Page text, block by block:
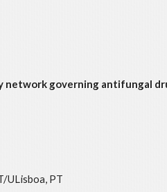
network governing antifungal
ULisboa, PT